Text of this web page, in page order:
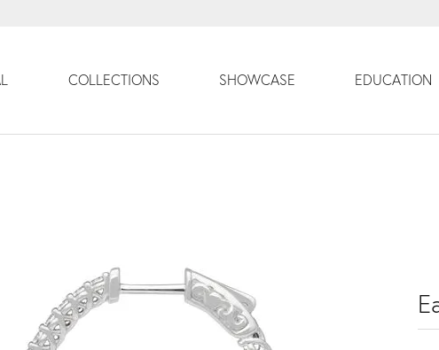
COLLECTIONS SHOWCASE EDUCATION